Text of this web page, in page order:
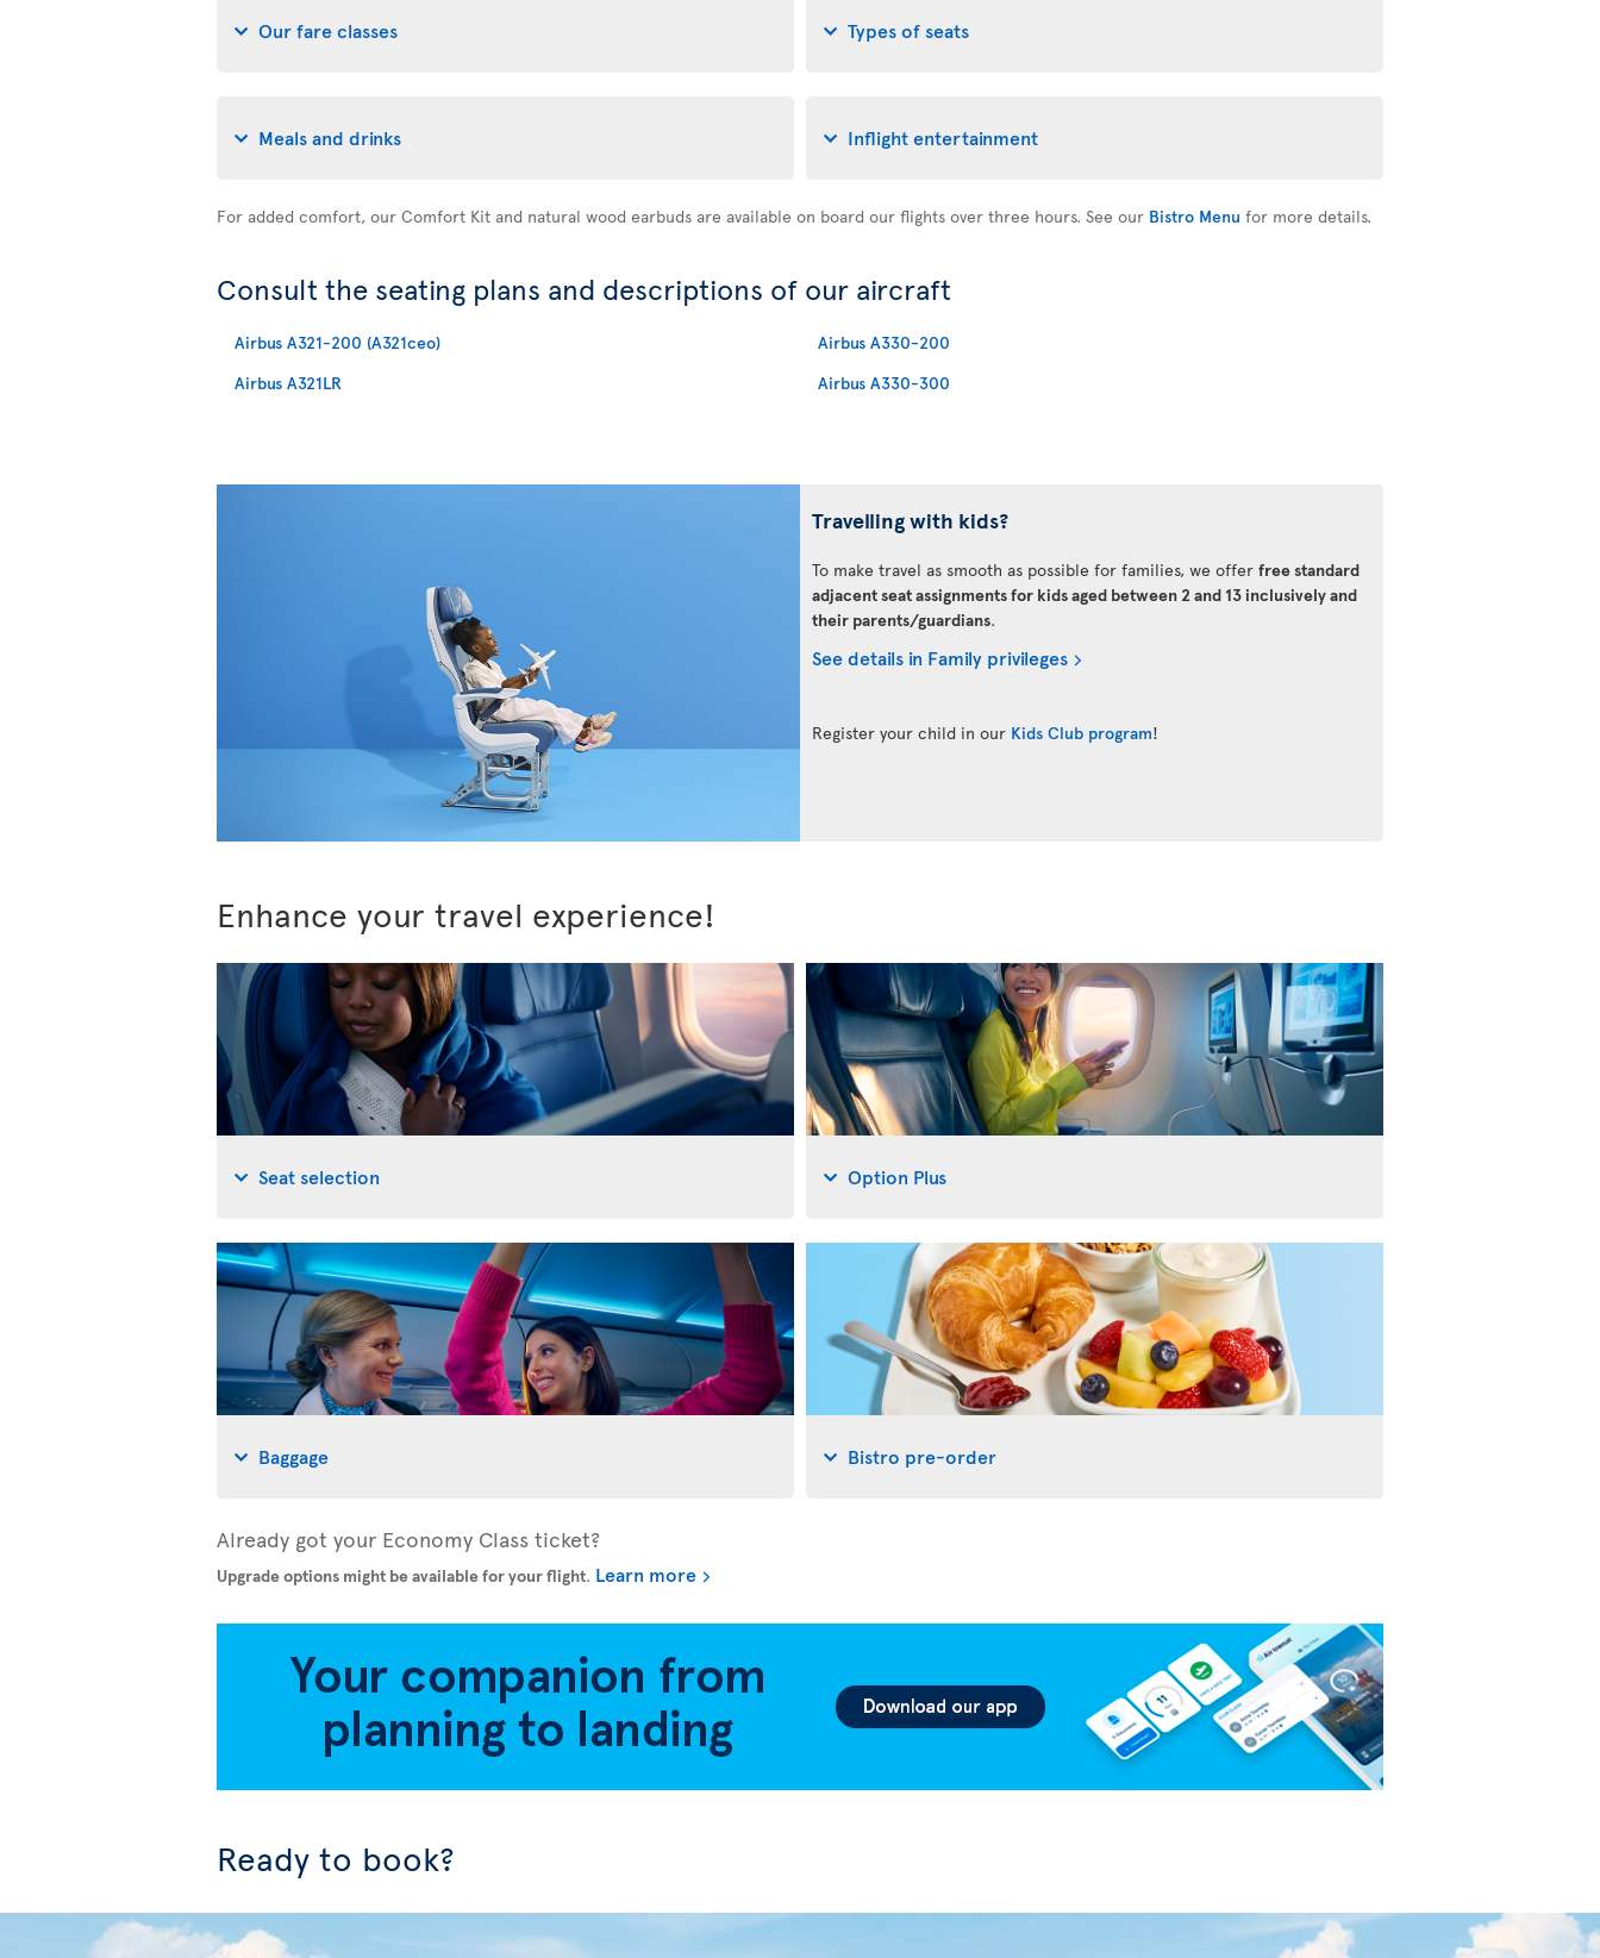
Our fare classes Types of seats
Meals and drinks Inflight entertainment
For added comfort, our Comfort Kit and natural wood earbuds are available on board our flights over three hours. See our Bistro Menu for more details.
Consult the seating plans and descriptions of our aircraft
Airbus A321-200 (A321ceo)
Airbus A321LR
Airbus A330-200
Airbus A330-300
Travelling with kids?
To make travel as smooth as possible for families, we offer free standard
adjacent seat assignments for kids aged between 2 and 13 inclusively and
their parents/guardians.
See details in Family privileges
Register your child in our Kids Club program!
Enhance your travel experience!
Seat selection Option Plus
Baggage Bistro pre-order
Already got your Economy Class ticket?
Upgrade options might be available for your flight. Learn more
Ready to book?